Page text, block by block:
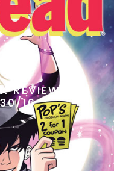
REVIEWS
30/16